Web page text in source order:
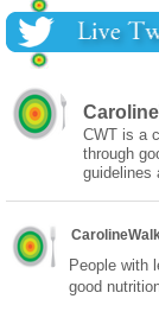
CWT is a
through
guidelines
People with
good